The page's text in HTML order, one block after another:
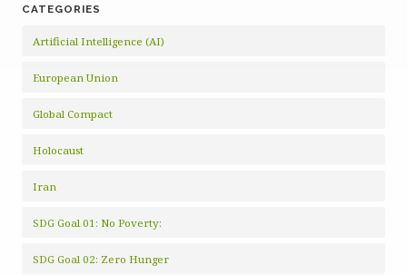
CATEGORIES
Artificial Intelligence (AI)
European Union
Global Compact
Holocaust
Iran
SDG Goal 01: No Poverty:
SDG Goal 02: Zero Hunger